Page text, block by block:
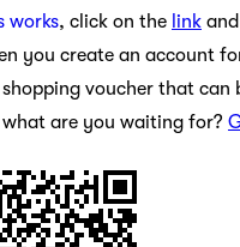
works, click on the link
you create an account
voucher that can
what are you waiting for?